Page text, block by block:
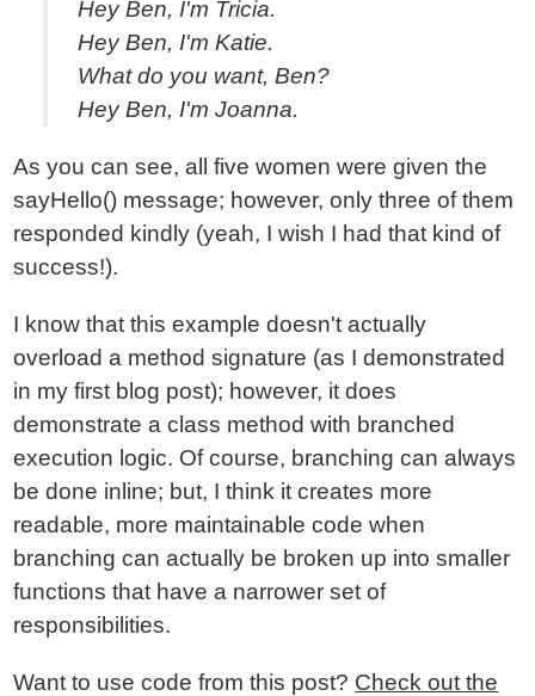
Hey Ben, I'm Tricia.
Hey Ben, I'm Katie.
What do you want, Ben?
Hey Ben, I'm Joanna.
As you can see, all five women were given the
sayHello() message; however, only three of them
responded kindly (yeah, I wish I had that kind of
success!).
I know that this example doesn't actually
overload a method signature (as I demonstrated
in my first blog post); however, it does
demonstrate a class method with branched
execution logic. Of course, branching can always
be done inline; but, I think it creates more
readable, more maintainable code when
branching can actually be broken up into smaller
functions that have a narrower set of
responsibilities.
Want to use code from this post? Check out the